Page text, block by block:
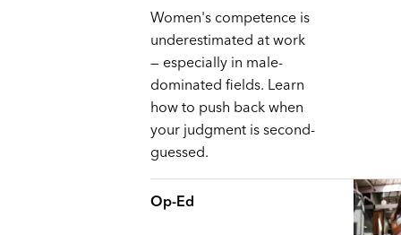
Women's competence is
underestimated at work
— especially in male-
dominated fields. Learn
how to push back when
your judgment is second-
guessed.
Op-Ed